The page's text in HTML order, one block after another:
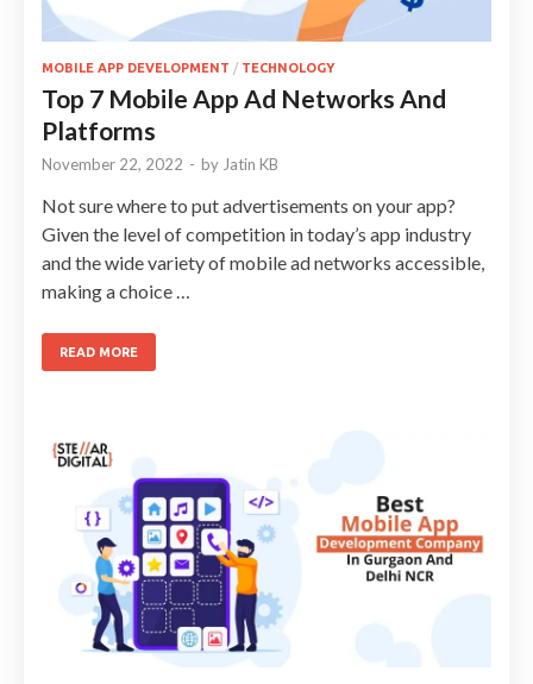
MOBILE APP DEVELOPMENT / TECHNOLOGY
Top 7 Mobile App Ad Networks And
Platforms
November 22, 2022 - by Jatin KB
Not sure where to put advertisements on your app?
Given the level of competition in today’s app industry
and the wide variety of mobile ad networks accessible,
making a choice …
READ MORE